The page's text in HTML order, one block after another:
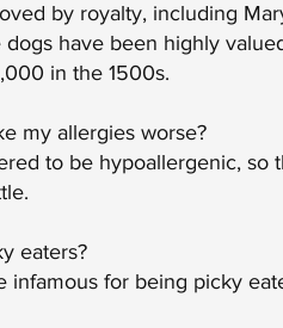
by royalty, including
dogs have been highly
in the 1500s.
my allergies worse?
to be hypoallergenic, so
eaters?
infamous for being picky